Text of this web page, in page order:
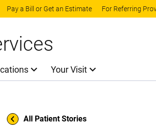
Skip to main content
Pay a Bill or Get an Estimate For Referring
Your Visit
All Patient Stories